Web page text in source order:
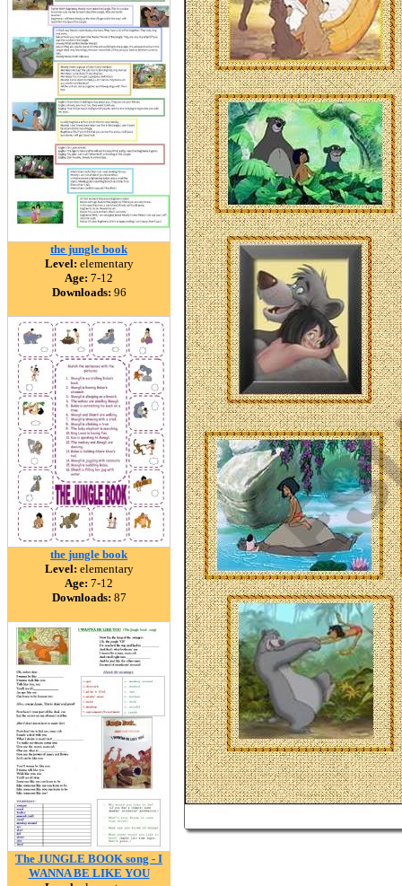
the jungle book
Level: elementary
Age: 7-12
Downloads: 96
the jungle book
Level: elementary
Age: 7-12
Downloads: 87
The JUNGLE BOOK song - I
WANNA BE LIKE YOU